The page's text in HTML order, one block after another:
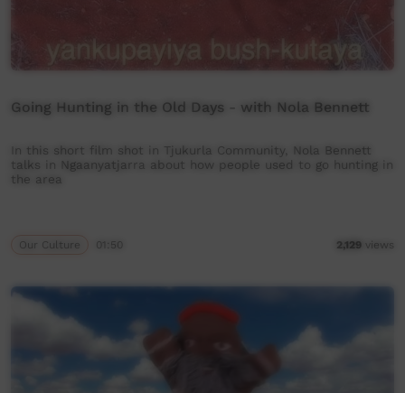
Going Hunting in the Old Days - with Nola Bennett
In this short film shot in Tjukurla Community, Nola Bennett
talks in Ngaanyatjarra about how people used to go hunting in
the area
Our Culture 01:50 2,129 views